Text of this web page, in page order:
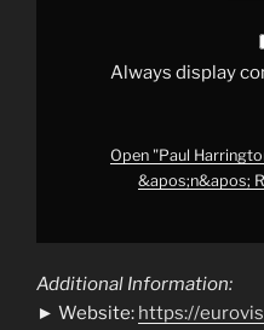
Always display
Open "Paul
&apos;n&apos;
Additional Information:
► Website: https://